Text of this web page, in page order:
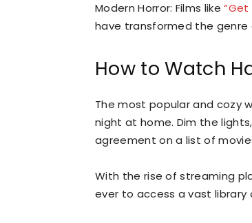
Modern Horror: Films like“Get
have transformed the
How to Watch
The most popular and cozy
night at home. Dim the
agreement on a list of
With the rise of streaming
ever to access a vast